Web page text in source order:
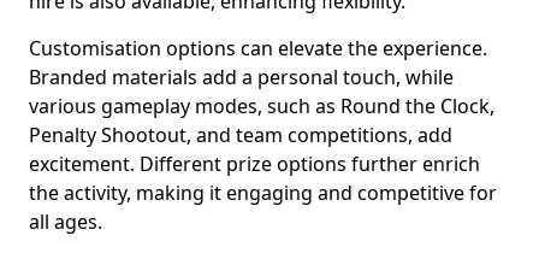
Customisation options can elevate the experience.
Branded materials add a personal touch, while
various gameplay modes, such as Round the Clock,
Penalty Shootout, and team competitions, add
excitement. Different prize options further enrich
the activity, making it engaging and competitive for
all ages.